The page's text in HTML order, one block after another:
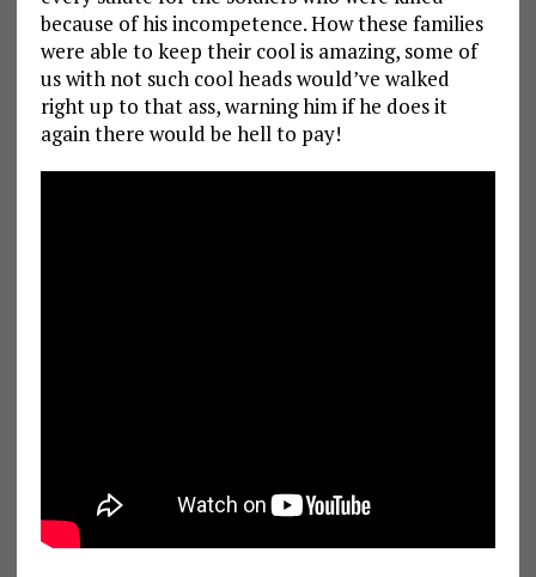
because of his incompetence. How these families
were able to keep their cool is amazing, some of
us with not such cool heads would’ve walked
right up to that ass, warning him if he does it
again there would be hell to pay!